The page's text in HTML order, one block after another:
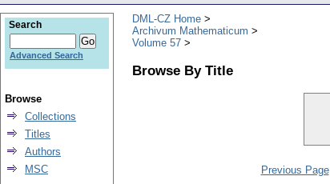
DML-CZ Home
Archivum Mathematicum
Volume 57
Browse By Title
Previous Page
Search
Advanced Search
Browse
Collections
Titles
Authors
MSC